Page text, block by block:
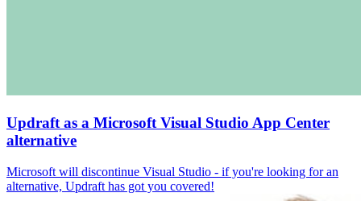
Updraft as a Microsoft Visual Studio App Center
alternative
Microsoft will discontinue Visual Studio - if you're looking for an
alternative, Updraft has got you covered!